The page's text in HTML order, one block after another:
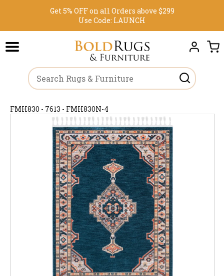
Get 5% OFF on all Orders above $299
Use Code: LAUNCH
FMH830 - 7613 - FMH830N-4